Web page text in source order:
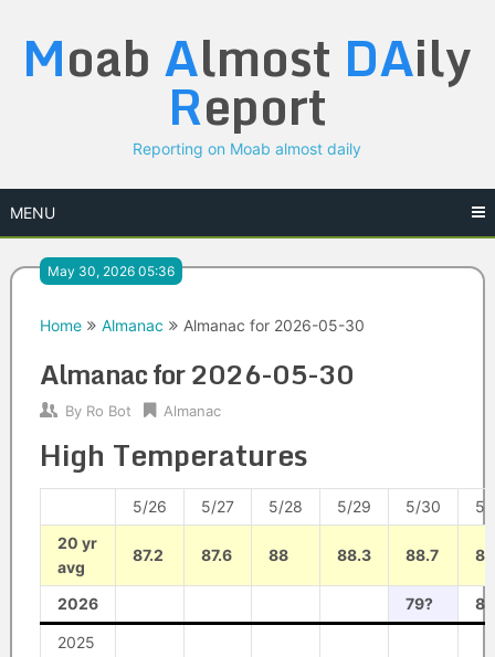
content
Moab Almost DAily
Report
Reporting on Moab almost daily
MENU
May 30, 2026 05:36
Home Almanac Almanac for 2026-05-30
Almanac for 2026-05-30
By Ro Bot Almanac
High Temperatures
5/26 5/27 5/28 5/29 5/30
5/
20 yr
avg
87.2 87.6 88 88.3 88.7
2026 79?
2025